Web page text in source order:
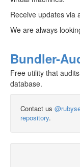
Receive updates via
We are always
Bundler-
Free utility that
database.
Contact us
repository.